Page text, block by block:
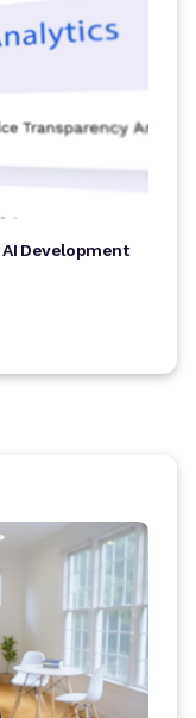
Development